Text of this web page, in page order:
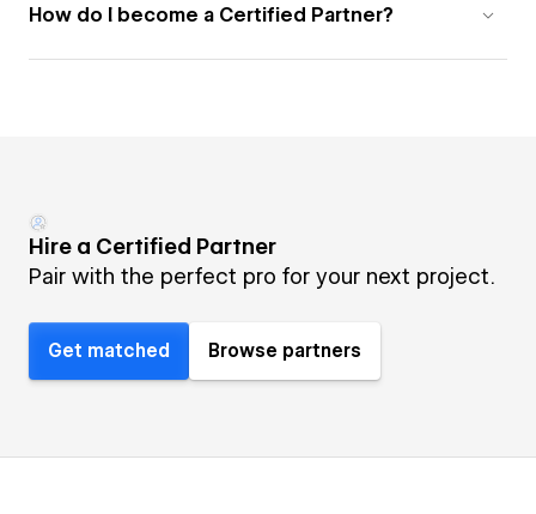
How do I become a Certified Partner?
Hire a Certified Partner
Pair with the perfect pro for your next project.
Get matched Browse partners